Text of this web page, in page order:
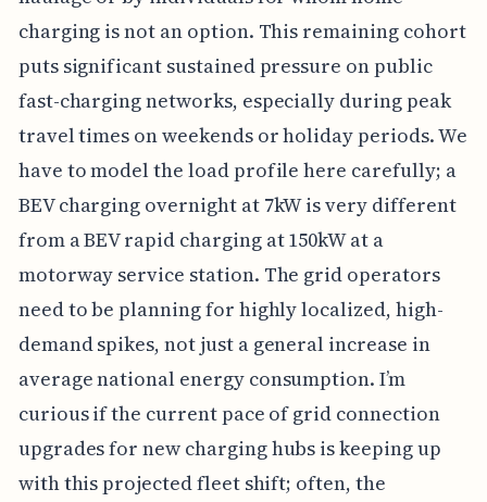
charging is not an option. This remaining cohort
puts significant sustained pressure on public
fast-charging networks, especially during peak
travel times on weekends or holiday periods. We
have to model the load profile here carefully; a
BEV charging overnight at 7kW is very different
from a BEV rapid charging at 150kW at a
motorway service station. The grid operators
need to be planning for highly localized, high-
demand spikes, not just a general increase in
average national energy consumption. I’m
curious if the current pace of grid connection
upgrades for new charging hubs is keeping up
with this projected fleet shift; often, the